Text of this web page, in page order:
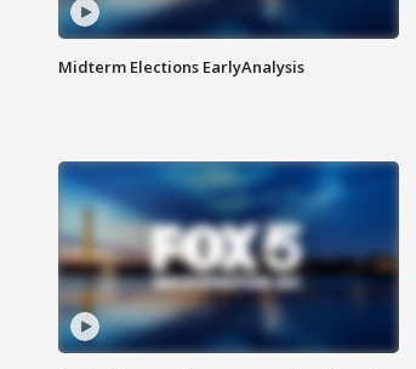
Midterm Elections EarlyAnalysis